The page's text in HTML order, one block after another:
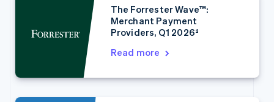
The Forrester Wave™:
Merchant Payment
Providers, Q1 2026¹
Read more
FrançaisDeutsch English
PortuguêsEnglish
EnglishFrançais